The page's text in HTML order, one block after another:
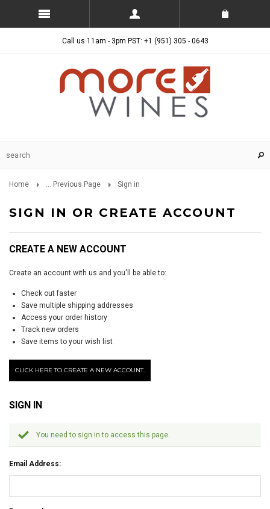
Call us 11am - 3pm PST: +1 (951) 305 - 0643
Home ... Previous Page Sign in
SIGN IN OR CREATE ACCOUNT
CREATE A NEW ACCOUNT
Create an account with us and you'll be able to:
Check out faster
Save multiple shipping addresses
Access your order history
Track new orders
Save items to your wish list
CLICK HERE TO CREATE A NEW ACCOUNT.
SIGN IN
You need to sign in to access this page.
Email Address: